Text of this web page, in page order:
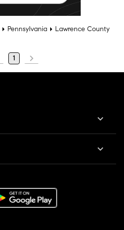
Pennsylvania
Lawrence County
1